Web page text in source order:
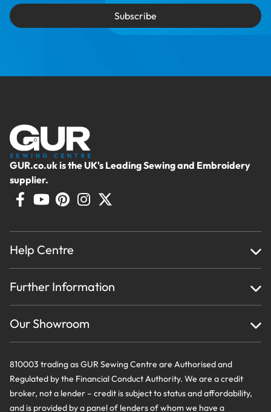
Subscribe
GUR.co.uk is the UK's Leading Sewing and Embroidery
supplier.
Help Centre
About Us
Testimonials
Creations
Further Information
Privacy Policy & Cookie Usage
Terms And Conditions
Our Showroom
810003 trading as GUR Sewing Centre are Authorised and
Regulated by the Financial Conduct Authority. We are a credit
broker, not a lender – credit is subject to status and affordability,
and is provided by a panel of lenders of whom we have a